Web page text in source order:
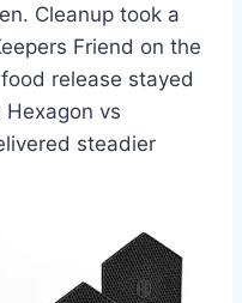
Cleanup took a
Friend on the
release stayed
vs
steadier